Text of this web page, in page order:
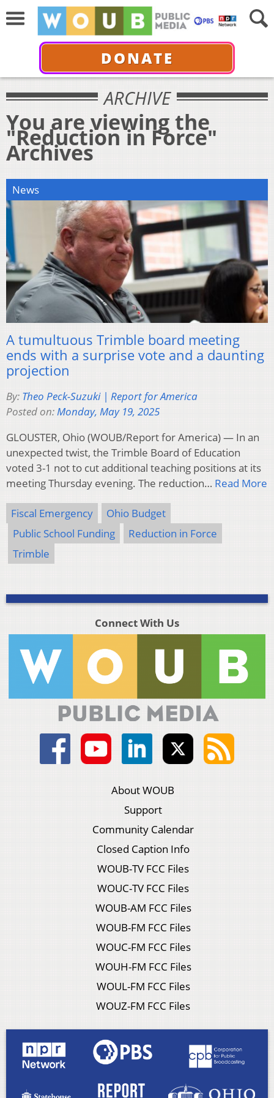
DONATE
ARCHIVE
You are viewing the
"Reduction in Force"
Archives
News
A tumultuous Trimble board meeting
ends with a surprise vote and a daunting
projection
By: Theo Peck-Suzuki | Report for America
Posted on:Monday, May 19, 2025
GLOUSTER, Ohio (WOUB/Report for America) — In an
unexpected twist, the Trimble Board of Education
voted 3-1 not to cut additional teaching positions at its
meeting Thursday evening. The reduction… Read More
Fiscal Emergency
Ohio Budget
Public School Funding
Reduction in Force
Trimble
Connect With Us
About WOUB
Support
Community Calendar
Closed Caption Info
WOUB-TV FCC Files
WOUC-TV FCC Files
WOUB-AM FCC Files
WOUB-FM FCC Files
WOUC-FM FCC Files
WOUH-FM FCC Files
WOUL-FM FCC Files
WOUZ-FM FCC Files